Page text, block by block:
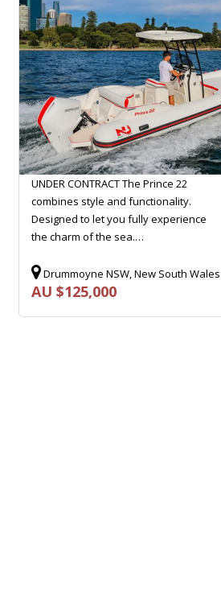
UNDER CONTRACT The Prince 22
combines style and functionality.
Designed to let you fully experience
the charm of the sea.…
Drummoyne NSW, New South Wales
AU $125,000